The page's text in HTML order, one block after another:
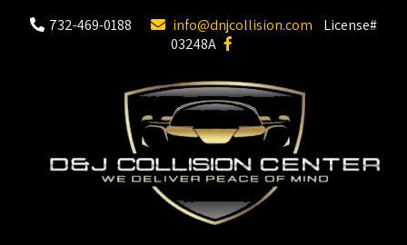
732-469-0188 info@dnjcollision.com License#
03248A